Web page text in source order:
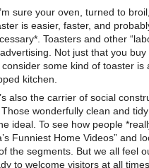
sure your oven, turned to
is easier, faster, and
Toasters and other
Not just that you buy
some kind of toaster is
kitchen.
also the carrier of social
wonderfully clean and
ideal. To see how people
Funniest Home Videos” and
the segments. But we all feel
to welcome visitors at all